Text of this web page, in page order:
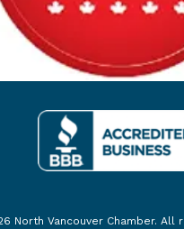
North Vancouver Chamber. All